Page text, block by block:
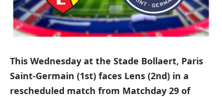
This Wednesday at the Stade Bollaert, Paris
Saint-Germain (1st) faces Lens (2nd) in a
rescheduled match from Matchday 29 of